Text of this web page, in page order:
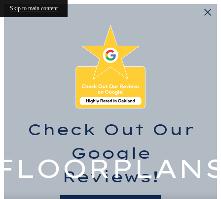
Skip to main content
Check Out Our
Google
Reviews!